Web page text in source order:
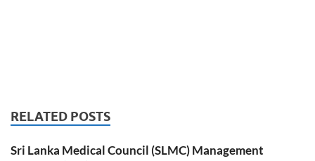
RELATED POSTS
Sri Lanka Medical Council (SLMC) Management